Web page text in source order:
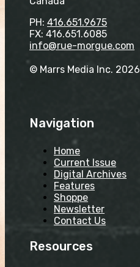
PH: 416.651.9675
FX: 416.651.6085
info@rue-morgue.com
© Marrs Media Inc. 2026
Navigation
Home
Current Issue
Digital Archives
Features
Shoppe
Newsletter
Contact Us
Resources